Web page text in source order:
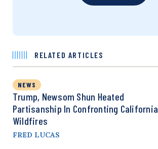
RELATED ARTICLES
NEWS
Trump, Newsom Shun Heated
Partisanship In Confronting California
Wildfires
FRED LUCAS